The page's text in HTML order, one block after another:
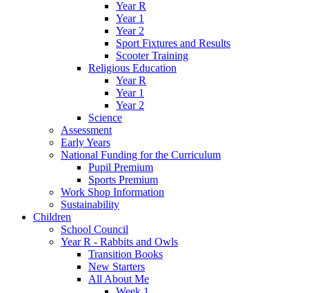
Year R
Year 1
Year 2
Sport Fixtures and Results
Scooter Training
Religious Education
Year R
Year 1
Year 2
Science
Assessment
Early Years
National Funding for the Curriculum
Pupil Premium
Sports Premium
Work Shop Information
Sustainability
Children
School Council
Year R - Rabbits and Owls
Transition Books
New Starters
All About Me